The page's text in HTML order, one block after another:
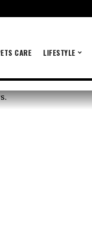
CARE LIFESTYLE